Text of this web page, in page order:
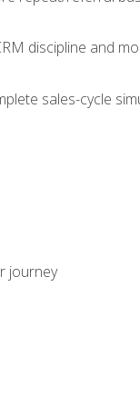
discipline and
sales-cycle
journey